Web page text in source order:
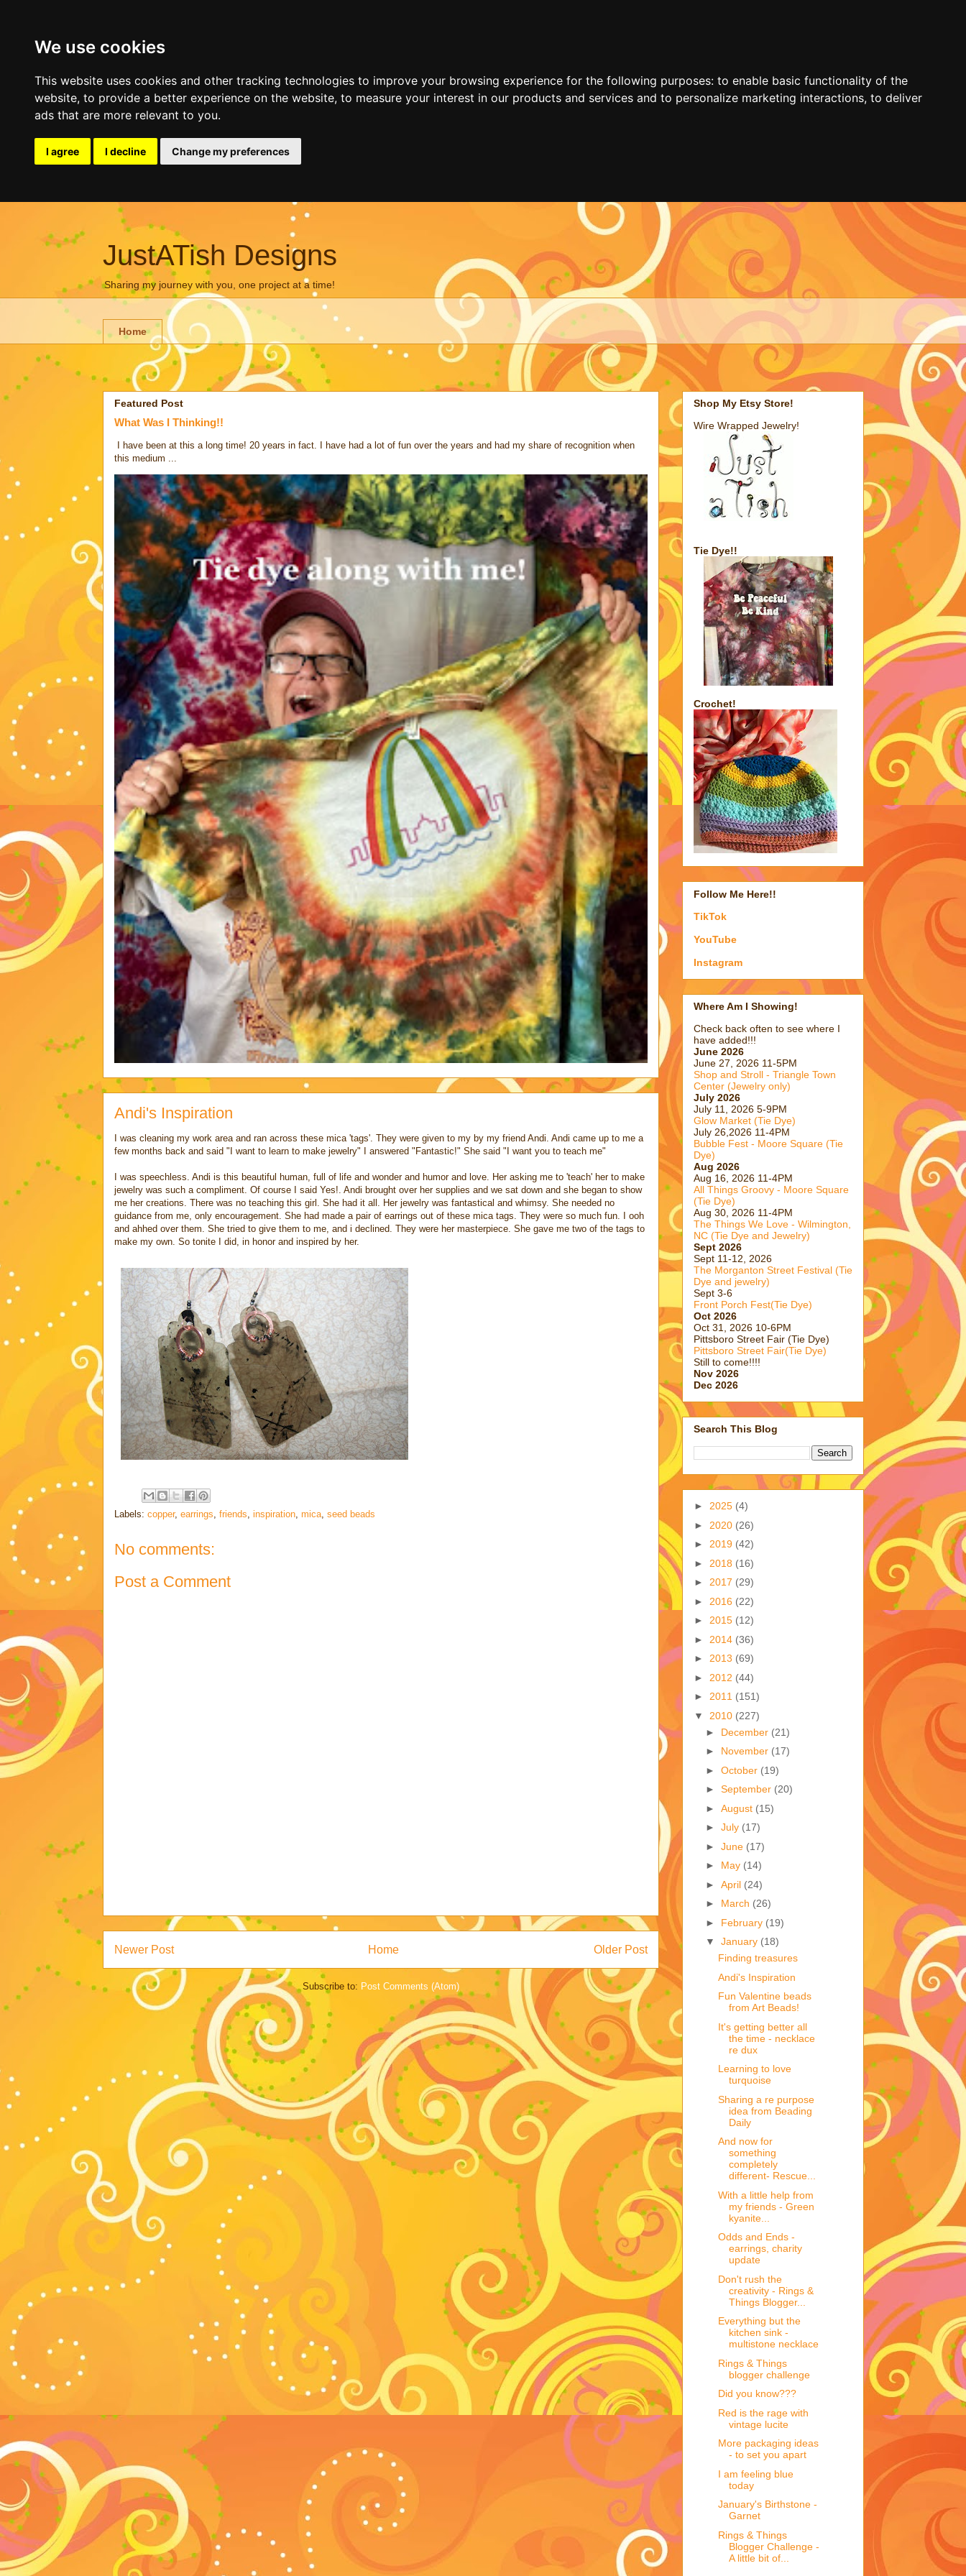
We use cookies
This website uses cookies and other tracking technologies to improve your browsing experience for the following purposes: to enable basic functionality of the
website, to provide a better experience on the website, to measure your interest in our products and services and to personalize marketing interactions, to deliver
ads that are more relevant to you.
I agree I decline Change my preferences
JustATish Designs
Sharing my journey with you, one project at a time!
Home
Featured Post
What Was I Thinking!!
I have been at this a long time! 20 years in fact. I have had a lot of fun over the years and had my share of recognition when
this medium ...
Andi's Inspiration
I was cleaning my work area and ran across these mica 'tags'. They were given to my by my friend Andi. Andi came up to me a
few months back and said "I want to learn to make jewelry" I answered "Fantastic!" She said "I want you to teach me"
I was speechless. Andi is this beautiful human, full of life and wonder and humor and love. Her asking me to 'teach' her to make
jewelry was such a compliment. Of course I said Yes!. Andi brought over her supplies and we sat down and she began to show
me her creations. There was no teaching this girl. She had it all. Her jewelry was fantastical and whimsy. She needed no
guidance from me, only encouragement. She had made a pair of earrings out of these mica tags. They were so much fun. I ooh
and ahhed over them. She tried to give them to me, and i declined. They were her masterpiece. She gave me two of the tags to
make my own. So tonite I did, in honor and inspired by her.
Labels: copper, earrings friends inspiration, mica, seed beads
No comments:
Post a Comment
Newer Post Older Post
Home
Subscribe to: Post Comments (Atom)
Shop My Etsy Store!
Wire Wrapped Jewelry!
Tie Dye!!
Crochet!
Follow Me Here!!
TikTok
YouTube
Instagram
Where Am I Showing!
Check back often to see where I
have added!!!
June 2026
June 27, 2026 11-5PM
Shop and Stroll - Triangle Town
Center (Jewelry only)
July 2026
July 11, 2026 5-9PM
Glow Market (Tie Dye)
July 26,2026 11-4PM
Bubble Fest - Moore Square (Tie
Dye)
Aug 2026
Aug 16, 2026 11-4PM
All Things Groovy - Moore Square
(Tie Dye)
Aug 30, 2026 11-4PM
The Things We Love - Wilmington,
NC (Tie Dye and Jewelry)
Sept 2026
Sept 11-12, 2026
The Morganton Street Festival (Tie
Dye and jewelry)
Sept 3-6
Front Porch Fest(Tie Dye)
Oct 2026
Oct 31, 2026 10-6PM
Pittsboro Street Fair (Tie Dye)
Pittsboro Street Fair(Tie Dye)
Still to come!!!!
Nov 2026
Dec 2026
Search This Blog
► 2025 (4)
► 2020 (26)
► 2019 (42)
► 2018 (16)
► 2017 (29)
► 2016 (22)
► 2015 (12)
► 2014 (36)
► 2013 (69)
► 2012 (44)
► 2011 (151)
▼ 2010 (227)
► December (21)
► November (17)
►October (19)
►September (20)
►August (15)
►July (17)
►June (17)
► May (14)
►April (24)
► March (26)
► February (19)
▼January (18)
Finding treasures
Andi's Inspiration
Fun Valentine beads
from Art Beads!
It's getting better all
the time - necklace
re dux
Learning to love
turquoise
Sharing a re purpose
idea from Beading
Daily
And now for
something
completely
different- Rescue...
With a little help from
my friends - Green
kyanite...
Odds and Ends -
earrings, charity
update
Don't rush the
creativity - Rings &
Things Blogger...
Everything but the
kitchen sink -
multistone necklace
Rings & Things
blogger challenge
Did you know???
Red is the rage with
vintage lucite
More packaging ideas
- to set you apart
I am feeling blue
today
January's Birthstone -
Garnet
Rings & Things
Blogger Challenge -
A little bit of...